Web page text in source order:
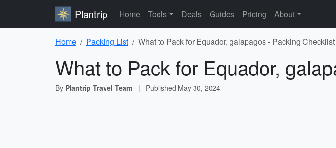
Plantrip Home Tools Deals Guides Pricing About
Home Packing List What to Pack for Equador, galapagos - Packing Checklist
What to Pack for Equador,
By Plantrip Travel Team | Published May 30, 2024